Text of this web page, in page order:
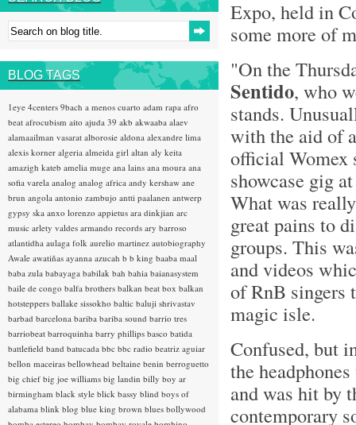
Expo, held in
some more of
"On the
Sentido, who
stands.
with the aid of
official Womex
showcase gig
What was
great pains to
groups. This
and videos
of RnB singers
magic isle.
Confused, but
the
and was hit by
contemporary
BLOG TAGS
1eye 4centers 9bach a menos cuarto adam rapa afro
beat afrocubism aito ajuda 39 akb akwaaba alaev
alamaailman vasarat alborosie aldona alexandre lima
alexis korner algeria almeida girl altan aly keita
amazigh kateb amelia muge ana lains ana moura ana
sofia varela analog analog africa andy kershaw ane
brun angola antonio zambujo antti paalanen antwerp
gypsy ska anxo lorenzo appietus ara dinkjian arc
music arlety valdes armando records ary barroso
atlantidha aulaga folk aurelio martinez autobiography
Awale awatiñas ayanna azucah b b king baaba maal
baba zula babayaga babilak bah bahia baianasystem
baile de congo balfa brothers balkan beat box balkan
hotsteppers ballake sissokho baltic baluji shrivastav
barbad barcelona bariba bariba sound barrio tres
barriobeat barroquinha barry phillips basco batida
battlefield band batucada bbc bbc radio beatriz aguiar
bellon maceiras bellowhead beltaine benin berroguetto
big chief big joe williams big landin billy boy ar
birmingham black style blick bassy blind boys of
alabama blink blog blue king brown blues bollywood